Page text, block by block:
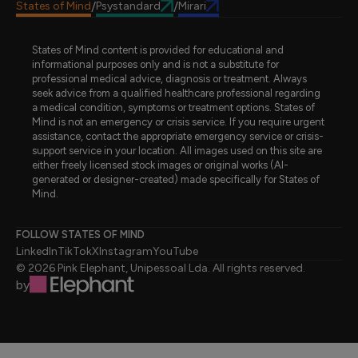
States of Mind/Psystandard /Mirari
States of Mind content is provided for educational and
informational purposes only and is not a substitute for
professional medical advice, diagnosis or treatment. Always
seek advice from a qualified healthcare professional regarding
a medical condition, symptoms or treatment options. States of
Mind is not an emergency or crisis service. If you require urgent
assistance, contact the appropriate emergency service or crisis-
support service in your location. All images used on this site are
either freely licensed stock images or original works (AI-
generated or designer-created) made specifically for States of
Mind.
FOLLOW STATES OF MIND
LinkedInTikTokXInstagramYouTube
© 2026 Pink Elephant, Unipessoal Lda. All rights reserved.
by